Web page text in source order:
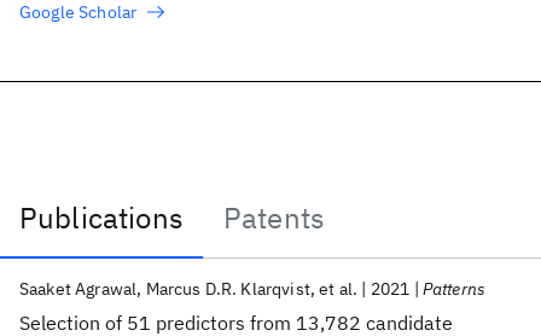
Publications
Patents
Publications
Selection of 51 predictors from 13,782 candidate
Saaket Agrawal Marcus D.R. Klarqvist et al. 2021 Patterns
Google Scholar